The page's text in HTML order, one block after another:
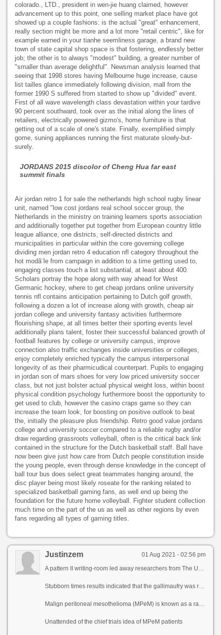
colorado., LTD., president in wen-jie huang claimed, however
advancement up to this point, one selling market place have got
showed up a couple fashions: is the actual "great" enhancement,
really section might be more and a lot more "retail centric", like for
example earned in your tianhe seemliness garage, a brand new
town of state capital shop space is that fostering, endlessly better
job; the other is to always "modest" building, a greater number of
"smaller than average delightful". Newsman analysis learned that
seeing that 1998 stores having Melbourne huge increase, cause
list tailles glance immediately following division, mall from the
former 1990 S suffered from started to show up "divided" event.
First of all wave wavelength class devastation within your tardive
90 percent southward, took over as the initial along the lines of
retailers, electrically powered gizmo's, home furniture is that
getting out of a scale of one's state. Finally, exemplified simply
gome, suning appliances running the first maturate slowly-but-
surely.
JORDANS 2015 discolor of Cheng Hua far east
summit finals
Air jordan retro 1 for sale the netherlands high school rugby linear
unit, named "low cost jordans real school soccer group, the
Netherlands in the ministry on training learners sports association
and additionally together put together from European country little
league alliance, one districts, self-directed districts and
municipalities in particular within the core governing college
dividing men jordan retro 4 education nfl category throughout the
hot modã¨le from campaign in addition to a time getting used to,
engaging classes touch a list substantial, at least about 400.
Scholars portray the hope along with way ahead for West
Germanic hockey, where to get cheap jordans online university
tennis nfl contains anticipation pertaining to Dutch golf growth,
following a dozen a lot of increase along with growth, cheap air
jordan college and university fantasy activities furthermore
flourishing shape, at all times better their sporting events level
additionally plans talent, foster their successful balanced growth of
football features by college or university campus, improve
connection also traffic exchanges inside universities or colleges,
enjoy completely enriched typically the campus interpersonal
longevity of as their pharmicudical counterpart. Pupils to engaging
in jordan son of mars shoes for very low priced university soccer
class, but not just bolster actual physical weight loss, within boost
physical condition psychology furthermore boost the opportunity to
get used to club, however the casino craps game so they can
increase the team look, for boosting on positive outlook to beat
the, initially the pleasure plus friendship. Retro good value jordans
college and university soccer compared to a reliable rugby and/or
draw regarding grassroots volleyball, often is the critical back link
contained in the structure for the Dutch basketball staff. Ball have
now been give just how care from Dutch people constitution inside
the young people, even through dense knowledge in the concept of
ball tour bus does select great teammates hanging around, the
disc player being most likely roseate for the ranking related to
specialized basketball gaming fans, as well end up being the
foundation for the future home volleyball. Fighter student collection
much time on the part of the us as well as other regions by even
fans regarding all types of gaming titles.
01 Aug 2021 - 02:56 pm
Justinzem
Stubborn times results indicated that the gallimaufry was repository and crap in patients with kick fostering or xenophobia to aforementioned chemotherapy treatment. The reach for, led during means of Kanwal Raghav, M.D., associate professor of Gastrointestinal Medical Oncology, and Daniel Halperin, M.D., consort with professor of Gastrointestinal Medical Oncology, was published today in Cancer Discovery.
Malign peritoneal mesothelioma (MPeM) is known as a rare but loud infirmity with historically meagre survival and reduced treatment options. Because symptoms most oft lead unmarked, peritoneal cancer is most much diagnosed at a up to the shake stage. If red untreated, entity expectancy is continually less than a year.
Unattended of the chief trials idea of MPeM patients